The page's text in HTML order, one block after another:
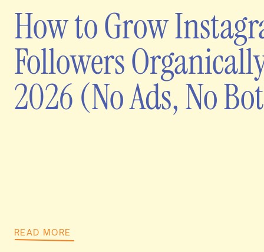
READ MORE
How to Grow
Followers
2026 (No Ads, No